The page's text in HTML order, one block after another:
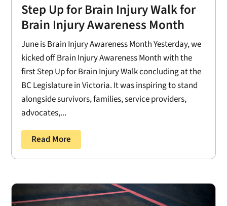
Step Up for Brain Injury Walk for
Brain Injury Awareness Month
June is Brain Injury Awareness Month Yesterday, we
kicked off Brain Injury Awareness Month with the
first Step Up for Brain Injury Walk concluding at the
BC Legislature in Victoria. It was inspiring to stand
alongside survivors, families, service providers,
advocates,...
Read More